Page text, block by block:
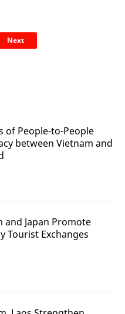
Next
of People-to-People
between Vietnam and
and Japan Promote
Tourist Exchanges